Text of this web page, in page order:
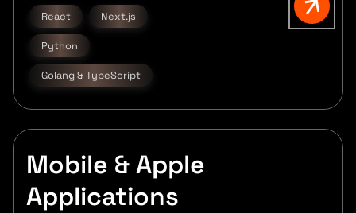
React Next.js
Python
Golang & TypeScript
Mobile & Apple
Applications